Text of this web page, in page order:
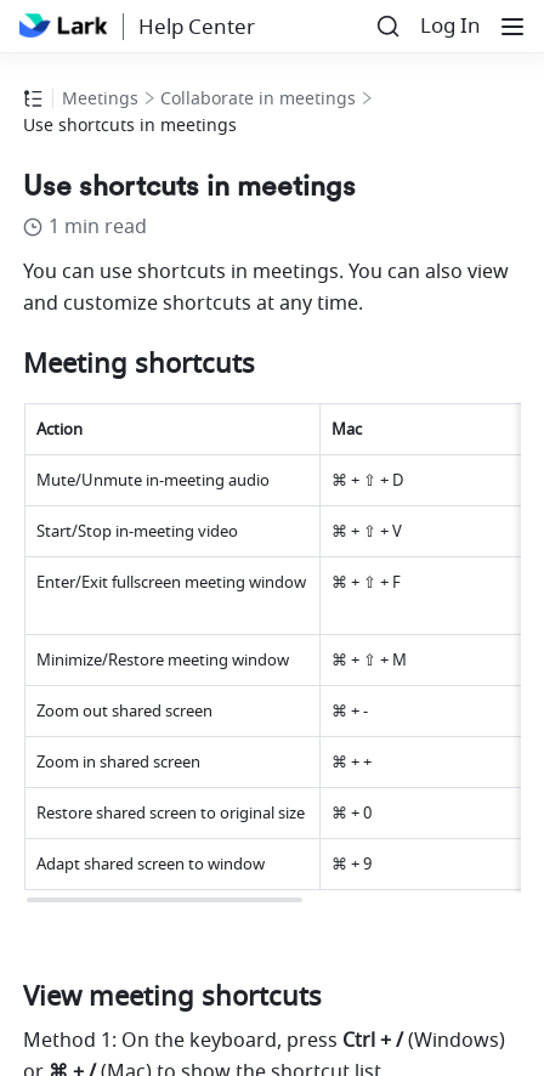
Help Center Log In
Meetings
Collaborate in meetings
Use shortcuts in meetings
Use shortcuts in meetings
1 min read
You can use shortcuts in meetings. You can also view
and customize shortcuts at any time.
Meeting shortcuts
Action Mac
Mute/Unmute in-meeting audio ⌘ + ⇧ + D
Start/Stop in-meeting video ⌘ + ⇧ + V
⌘ + ⇧ + F
Minimize/Restore meeting window ⌘ + ⇧ + M
Zoom out shared screen ⌘ + -
Zoom in shared screen ⌘ + +
Restore shared screen to original size ⌘ + 0
Adapt shared screen to window ⌘ + 9
View meeting shortcuts
Method 1: On the keyboard, press Ctrl + / (Windows)